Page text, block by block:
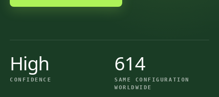
High
CONFIDENCE
614
SAME CONFIGURATION
WORLDWIDE